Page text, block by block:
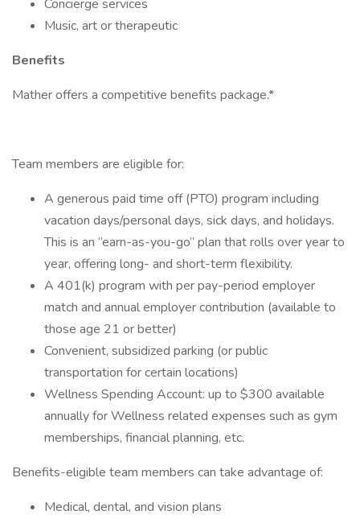
Concierge services
Music, art or therapeutic
Benefits
Mather offers a competitive benefits package.*
Team members are eligible for:
A generous paid time off (PTO) program including
vacation days/personal days, sick days, and holidays.
This is an “earn-as-you-go” plan that rolls over year to
year, offering long- and short-term flexibility.
A 401(k) program with per pay-period employer
match and annual employer contribution (available to
those age 21 or better)
Convenient, subsidized parking (or public
transportation for certain locations)
Wellness Spending Account: up to $300 available
annually for Wellness related expenses such as gym
memberships, financial planning, etc.
Benefits-eligible team members can take advantage of:
Medical, dental, and vision plans